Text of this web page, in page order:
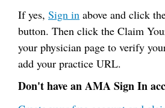
If yes, Sign in above and click
button. Then click the Claim
your physician page to verify
add your practice URL.
Don't have an AMA Sign In